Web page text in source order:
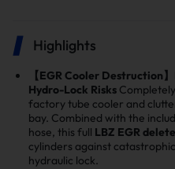
Highlights
【EGR Cooler Destruction
Hydro-Lock Risks
factory tube cooler and
bay. Combined with the
hose, this full LBZ EGR delete
cylinders against
hydraulic lock.